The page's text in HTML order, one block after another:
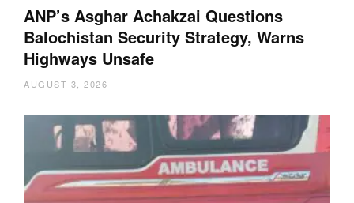
ANP’s Asghar Achakzai Questions
Balochistan Security Strategy, Warns
Highways Unsafe
AUGUST 3, 2026